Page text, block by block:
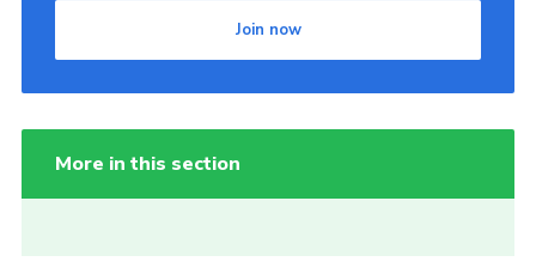
Join now
More in this section